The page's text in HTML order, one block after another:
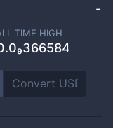
-
TIME HIGH